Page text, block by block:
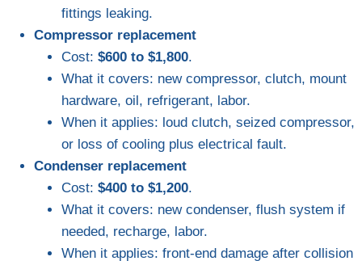
fittings leaking.
Compressor replacement
Cost: $600 to $1,800.
What it covers: new compressor, clutch, mount
hardware, oil, refrigerant, labor.
When it applies: loud clutch, seized compressor,
or loss of cooling plus electrical fault.
Condenser replacement
Cost: $400 to $1,200.
What it covers: new condenser, flush system if
needed, recharge, labor.
When it applies: front-end damage after collision